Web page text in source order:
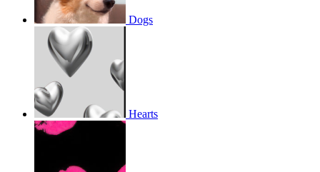
Dogs
Hearts